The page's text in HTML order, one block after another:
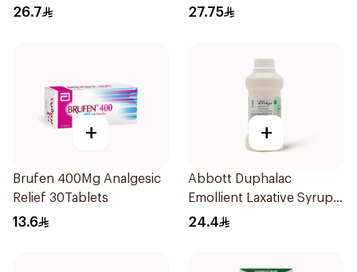
Heartburn 300Ml
26.7
30Tablets
27.75
+
Brufen 400Mg Analgesic
Relief 30Tablets
13.6
+
Abbott Duphalac
Emollient Laxative Syrup
300Ml
24.4